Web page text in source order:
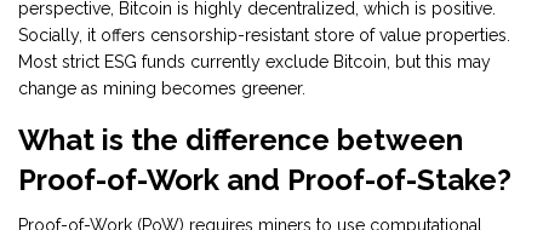
perspective, Bitcoin is highly decentralized, which is positive.
Socially, it offers censorship-resistant store of value properties.
Most strict ESG funds currently exclude Bitcoin, but this may
change as mining becomes greener.
What is the difference between
Proof-of-Work and Proof-of-Stake?
Proof-of-Work (PoW) requires miners to use computational